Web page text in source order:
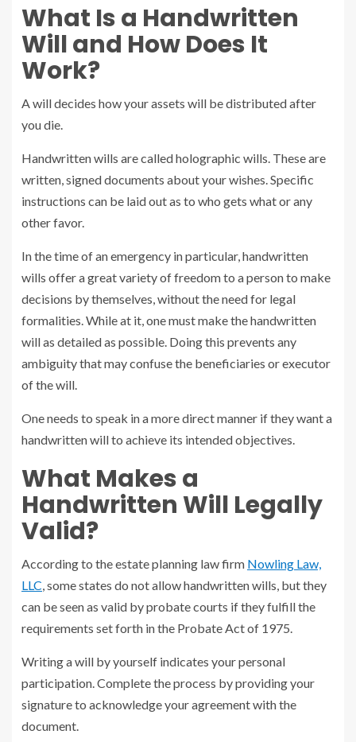
What Is a Handwritten
Will and How Does It
Work?
A will decides how your assets will be distributed after
you die.
Handwritten wills are called holographic wills. These are
written, signed documents about your wishes. Specific
instructions can be laid out as to who gets what or any
other favor.
In the time of an emergency in particular, handwritten
wills offer a great variety of freedom to a person to make
decisions by themselves, without the need for legal
formalities. While at it, one must make the handwritten
will as detailed as possible. Doing this prevents any
ambiguity that may confuse the beneficiaries or executor
of the will.
One needs to speak in a more direct manner if they want a
handwritten will to achieve its intended objectives.
What Makes a
Handwritten Will Legally
Valid?
According to the estate planning law firm Nowling Law,
LLC , some states do not allow handwritten wills, but they
can be seen as valid by probate courts if they fulfill the
requirements set forth in the Probate Act of 1975.
Writing a will by yourself indicates your personal
participation. Complete the process by providing your
signature to acknowledge your agreement with the
document.